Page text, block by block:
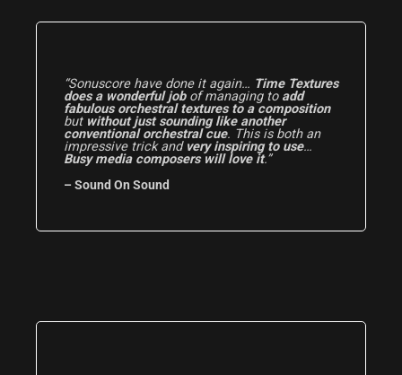
“Sonuscore have done it again… Time Textures
does a wonderful jobof managing to add
fabulous orchestral textures to a composition
but without just sounding like another
conventional orchestral cue. This is both an
impressive trick and very inspiring to use…
Busy media composers will love it.”
– Sound On Sound